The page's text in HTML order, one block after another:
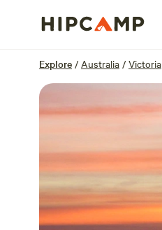
Explore / Australia / Victoria